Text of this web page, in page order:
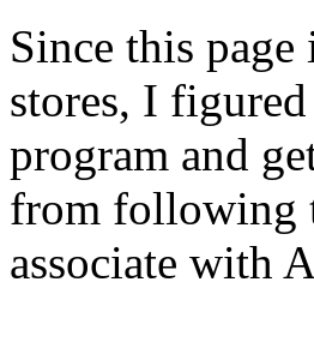
Since this
stores, I
program and
from following
associate with